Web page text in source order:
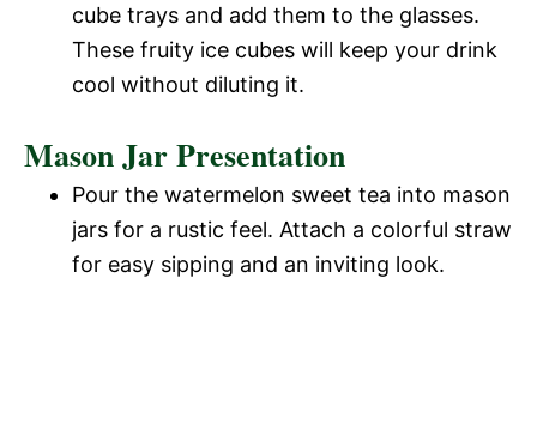
cube trays and add them to the glasses.
These fruity ice cubes will keep your drink
cool without diluting it.
Mason Jar Presentation
Pour the watermelon sweet tea into mason
jars for a rustic feel. Attach a colorful straw
for easy sipping and an inviting look.